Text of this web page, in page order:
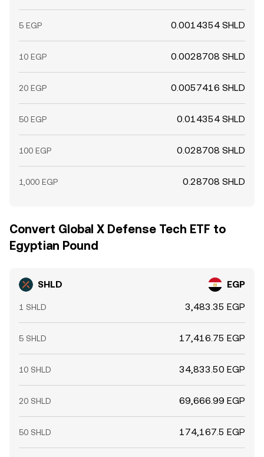
5 EGP 0.0014354 SHLD
10 EGP 0.0028708 SHLD
20 EGP 0.0057416 SHLD
50 EGP 0.014354 SHLD
100 EGP 0.028708 SHLD
1,000 EGP 0.28708 SHLD
Convert Global X Defense Tech ETF to
Egyptian Pound
SHLD EGP
1 SHLD 3,483.35 EGP
5 SHLD 17,416.75 EGP
10 SHLD 34,833.50 EGP
20 SHLD 69,666.99 EGP
50 SHLD 174,167.5 EGP